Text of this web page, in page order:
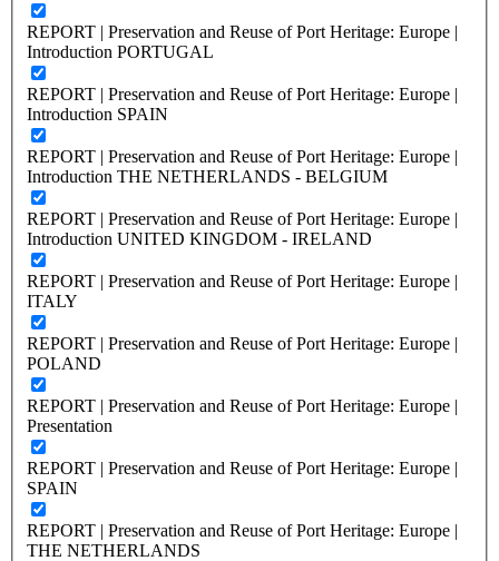
REPORT | Preservation and Reuse of Port Heritage: Europe |
Introduction PORTUGAL
REPORT | Preservation and Reuse of Port Heritage: Europe |
Introduction SPAIN
REPORT | Preservation and Reuse of Port Heritage: Europe |
Introduction THE NETHERLANDS - BELGIUM
REPORT | Preservation and Reuse of Port Heritage: Europe |
Introduction UNITED KINGDOM - IRELAND
REPORT | Preservation and Reuse of Port Heritage: Europe |
ITALY
REPORT | Preservation and Reuse of Port Heritage: Europe |
POLAND
REPORT | Preservation and Reuse of Port Heritage: Europe |
Presentation
REPORT | Preservation and Reuse of Port Heritage: Europe |
SPAIN
REPORT | Preservation and Reuse of Port Heritage: Europe |
THE NETHERLANDS